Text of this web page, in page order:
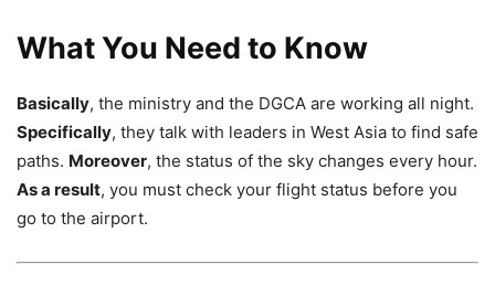
What You Need to Know
Basically, the ministry and the DGCA are working all night.
Specifically, they talk with leaders in West Asia to find safe
paths. Moreover, the status of the sky changes every hour.
As a result, you must check your flight status before you
go to the airport.